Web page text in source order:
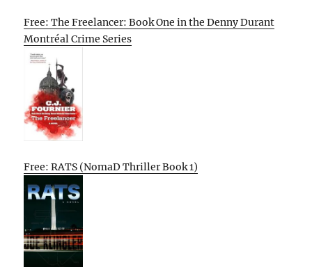
Free: The Freelancer: Book One in the Denny Durant
Montréal Crime Series
Free: RATS (NomaD Thriller Book 1)